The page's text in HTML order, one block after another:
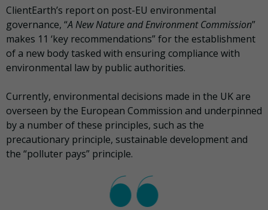
ClientEarth’s report on post-EU environmental
governance, “A New Nature and Environment Commission”
makes 11 ‘key recommendations” for the establishment
of a new body tasked with ensuring compliance with
environmental law by public authorities.
Currently, environmental decisions made in the UK are
overseen by the European Commission and underpinned
by a number of these principles, such as the
precautionary principle, sustainable development and
the “polluter pays” principle.